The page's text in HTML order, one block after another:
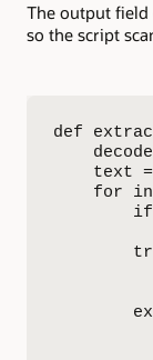
The output field
so the script
def
text
for